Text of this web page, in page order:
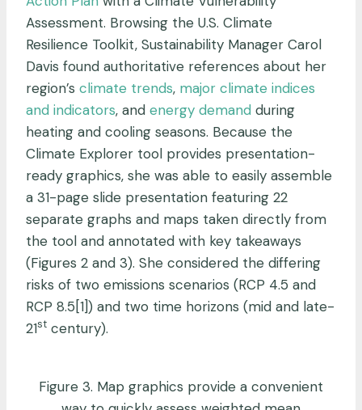
Assessment. Browsing the U.S. Climate
Resilience Toolkit, Sustainability Manager Carol
Davis found authoritative references about her
region’s climate trends, major climate indices
and indicators, and energy demand during
heating and cooling seasons. Because the
Climate Explorer tool provides presentation-
ready graphics, she was able to easily assemble
a 31-page slide presentation featuring 22
separate graphs and maps taken directly from
the tool and annotated with key takeaways
(Figures 2 and 3). She considered the differing
risks of two emissions scenarios (RCP 4.5 and
RCP 8.5[1]) and two time horizons (mid and late-
21st century).
Figure 3. Map graphics provide a convenient